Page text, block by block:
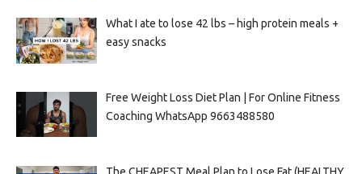
What I ate to lose 42 lbs – high protein meals +
easy snacks
Free Weight Loss Diet Plan | For Online Fitness
Coaching WhatsApp 9663488580